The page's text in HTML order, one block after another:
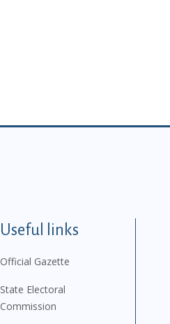
Useful links
Official Gazette
State Electoral
Commission